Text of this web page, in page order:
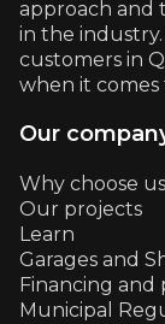
approach and
in the
customers in
when it comes
Our
Why choose us
Our projects
Learn
Garages and
Financing and
Municipal